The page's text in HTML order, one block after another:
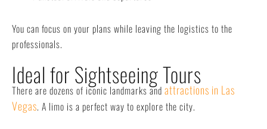
You can focus on your plans while leaving the logistics to the
professionals.
Ideal for Sightseeing Tours
There are dozens of iconic landmarks and attractions in Las
Vegas. A limo is a perfect way to explore the city.